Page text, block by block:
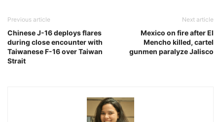
Previous article
Chinese J-16 deploys flares
during close encounter with
Taiwanese F-16 over Taiwan
Strait
Next article
Mexico on fire after El
Mencho killed, cartel
gunmen paralyze Jalisco